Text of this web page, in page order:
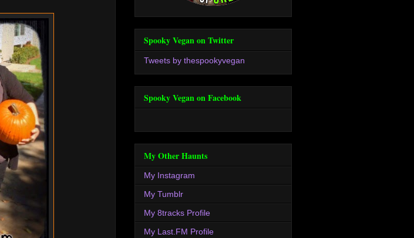
Spooky Vegan on Twitter
Tweets by thespookyvegan
Spooky Vegan on Facebook
My Other Haunts
My Instagram
My Tumblr
My 8tracks Profile
My Last.FM Profile